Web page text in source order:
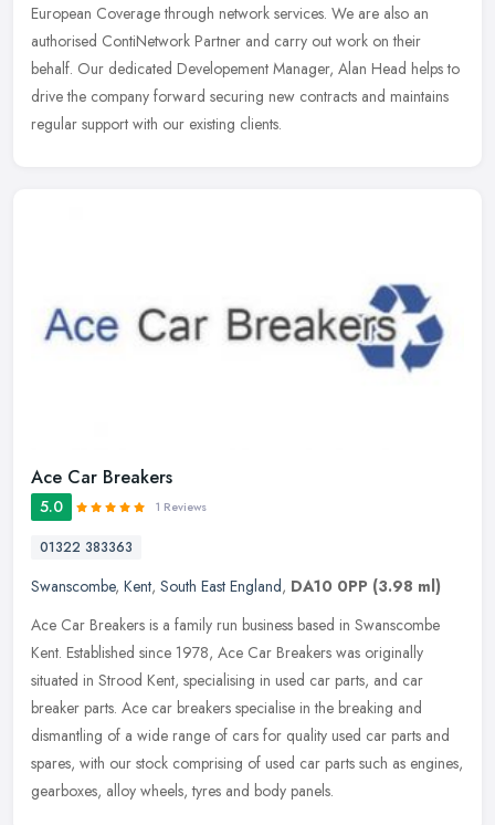
European Coverage through network services. We are also an
authorised ContiNetwork Partner and carry out work on their
behalf. Our dedicated Developement Manager, Alan Head helps to
drive the company forward securing new contracts and maintains
regular support with our existing clients.
Ace Car Breakers
5.0 1 Reviews
01322 383363
Swanscombe, Kent, South East England, DA10 0PP (3.98 ml)
Ace Car Breakers is a family run business based in Swanscombe
Kent. Established since 1978, Ace Car Breakers was originally
situated in Strood Kent, specialising in used car parts, and car
breaker parts. Ace car breakers specialise in the breaking and
dismantling of a wide range of cars for quality used car parts and
spares, with our stock comprising of used car parts such as engines,
gearboxes, alloy wheels, tyres and body panels.